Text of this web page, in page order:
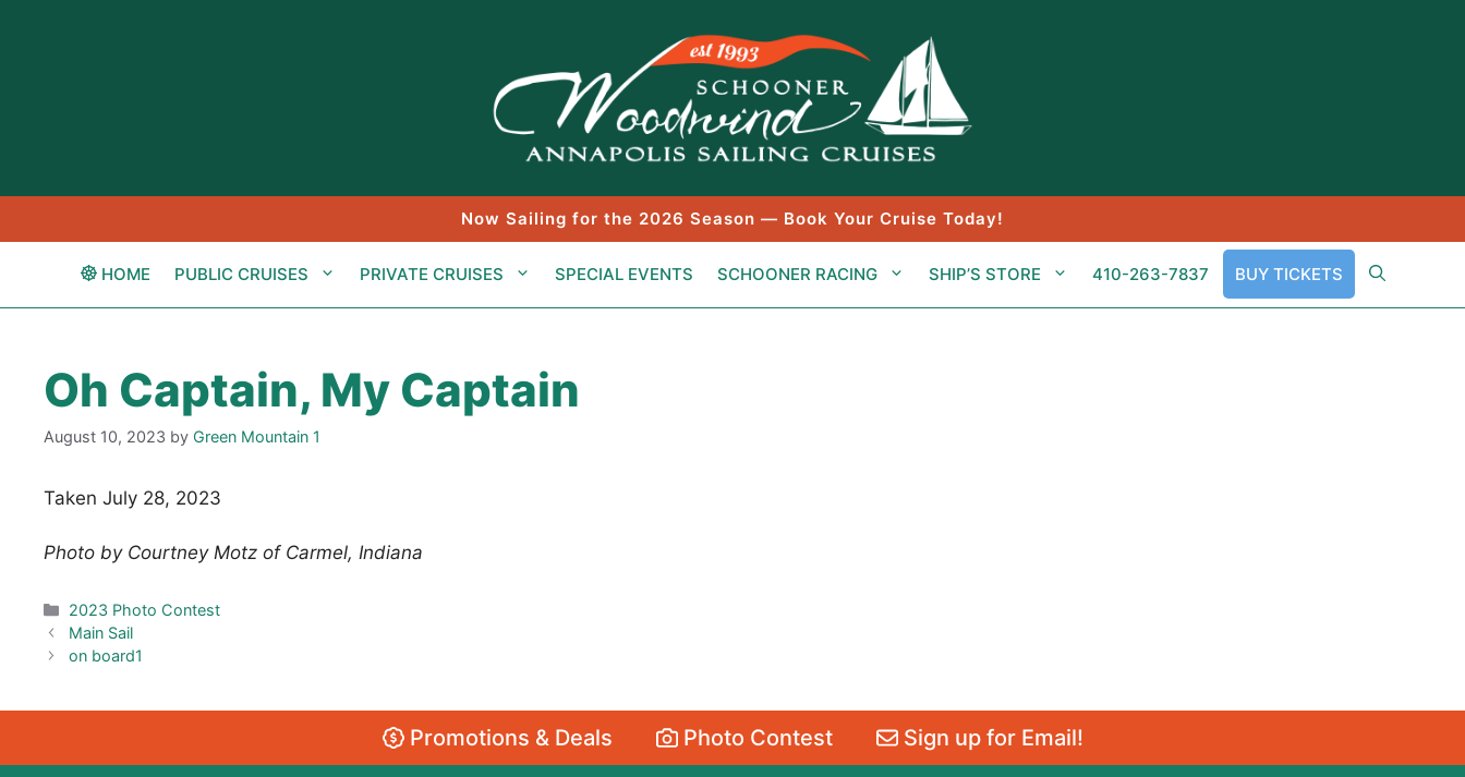
Now Sailing for the 2026 Season — Book Your Cruise Today!
HOME PUBLIC CRUISES PRIVATE CRUISES SPECIAL EVENTS SCHOONER RACING SHIP’S STORE 410-263-7837 BUY TICKETS
Oh Captain, My Captain
August 10, 2023 by Green Mountain 1
Taken July 28, 2023
Photo by Courtney Motz of Carmel, Indiana
Categories
2023 Photo Contest
Main Sail
on board1
Promotions & Deals Photo Contest Sign up for Email!